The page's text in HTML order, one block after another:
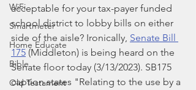
WiFi
Smartmeter
Home Educate
Bible
Old Testament
acceptable for your tax-payer funded
school district to lobby bills on either
side of the aisle? Ironically, Senate Bill
175 (Middleton) is being heard on the
Senate floor today (3/13/2023). SB175
caption states "Relating to the use by a